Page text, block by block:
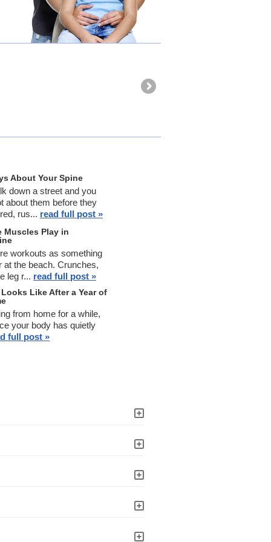
About Your Spine
down a street and you
about them before they
rus... read full post »
Muscles Play in
workouts as something
at the beach. Crunches,
leg r... read full post »
Like After a Year of
from home for a while,
your body has quietly
full post »